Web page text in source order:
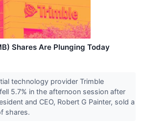
Shares Are Plunging Today
technology provider Trimble
5.7% in the afternoon session after
and CEO, Robert G Painter, sold a
shares.